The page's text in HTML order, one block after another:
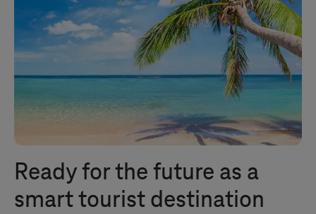
Ready for the future as a
smart tourist destination